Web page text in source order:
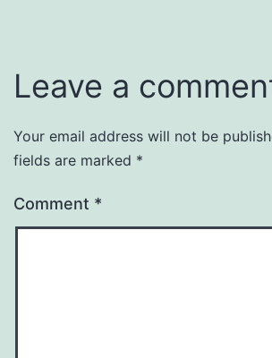
Leave a
Your email address will not be
fields are marked *
Comment *